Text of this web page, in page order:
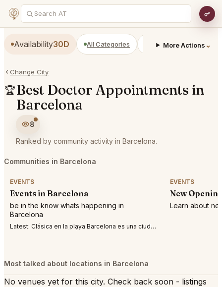
Availability30D All Categories Restaurants Bars
More Actions ⌄
Change City
🏆Best Doctor Appointments in
Barcelona
8
Ranked by community activity in Barcelona.
Communities in Barcelona
EVENTS
Events in Barcelona
be in the know whats happening in
Barcelona
Latest: Clásica en la playa Barcelona es una ciudad abierta al mar, al Mediterráneo. S
EVENTS
New
Learn about
Most talked about locations in Barcelona
No venues yet for this city. Check back soon - listings